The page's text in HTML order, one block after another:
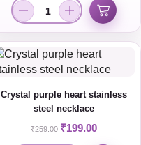
Crystal purple heart stainless
steel necklace
₹259.00 ₹199.00